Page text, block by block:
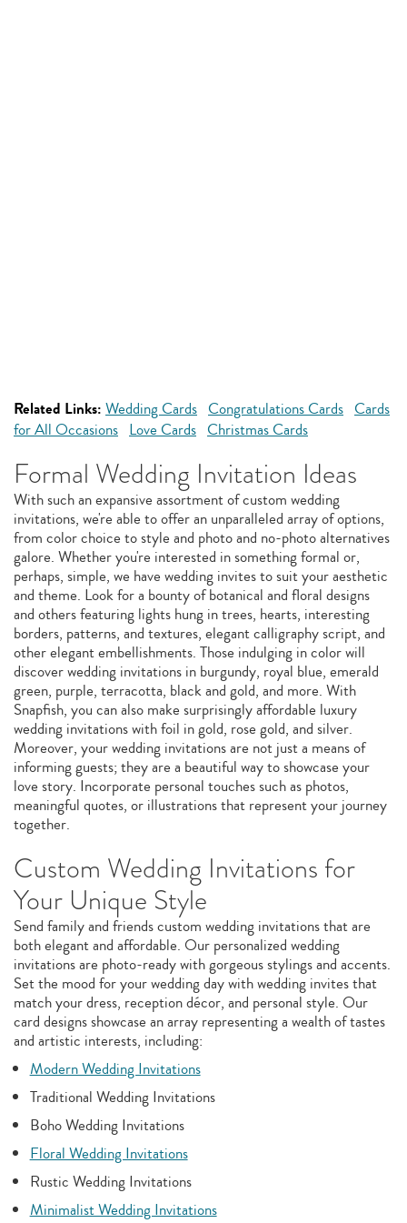
Related Links: Wedding Cards Congratulations Cards Cards
for All Occasions Love Cards Christmas Cards
Formal Wedding Invitation Ideas
With such an expansive assortment of custom wedding
invitations, we're able to offer an unparalleled array of options,
from color choice to style and photo and no-photo alternatives
galore. Whether you're interested in something formal or,
perhaps, simple, we have wedding invites to suit your aesthetic
and theme. Look for a bounty of botanical and floral designs
and others featuring lights hung in trees, hearts, interesting
borders, patterns, and textures, elegant calligraphy script, and
other elegant embellishments. Those indulging in color will
discover wedding invitations in burgundy, royal blue, emerald
green, purple, terracotta, black and gold, and more. With
Snapfish, you can also make surprisingly affordable luxury
wedding invitations with foil in gold, rose gold, and silver.
Moreover, your wedding invitations are not just a means of
informing guests; they are a beautiful way to showcase your
love story. Incorporate personal touches such as photos,
meaningful quotes, or illustrations that represent your journey
together.
Custom Wedding Invitations for
Your Unique Style
Send family and friends custom wedding invitations that are
both elegant and affordable. Our personalized wedding
invitations are photo-ready with gorgeous stylings and accents.
Set the mood for your wedding day with wedding invites that
match your dress, reception décor, and personal style. Our
card designs showcase an array representing a wealth of tastes
and artistic interests, including:
Modern Wedding Invitations
Traditional Wedding Invitations
Boho Wedding Invitations
Floral Wedding Invitations
Rustic Wedding Invitations
Minimalist Wedding Invitations